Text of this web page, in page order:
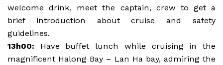
welcome drink, meet the captain, crew to get a
brief introduction about cruise and safety
guidelines.
13h00: Have buffet lunch while cruising in the
magnificent Halong Bay – Lan Ha bay, admiring the